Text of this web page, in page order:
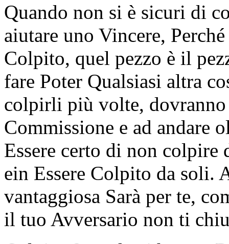
Quando non si è sicuri di
aiutare uno Vincere,
Colpito, quel pezzo è il
fare Poter Qualsiasi altra
colpirli più volte,
Commissione e ad andare
Essere certo di non colpire
ein Essere Colpito da soli.
vantaggiosa Sarà per te,
il tuo Avversario non ti